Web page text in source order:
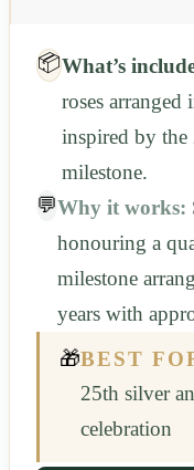
📦What’s
roses arranged
inspired by
milestone.
💬Why it works:
honouring a
milestone
years with
🎁BEST
25th silver
celebration